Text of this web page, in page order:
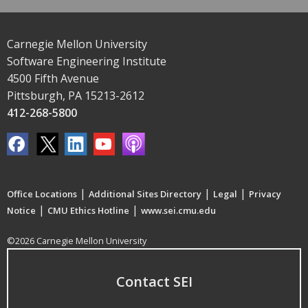
Carnegie Mellon University
Software Engineering Institute
4500 Fifth Avenue
Pittsburgh, PA 15213-2612
412-268-5800
Office Locations | Additional Sites Directory | Legal | Privacy
Notice | CMU Ethics Hotline | www.sei.cmu.edu
©2026 Carnegie Mellon University
Contact SEI